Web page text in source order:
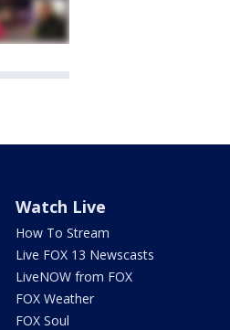
Watch Live
How To Stream
Live FOX 13 Newscasts
LiveNOW from FOX
FOX Weather
FOX Soul